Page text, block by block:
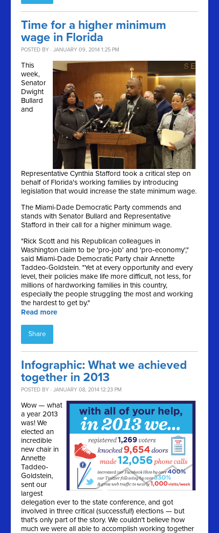
Time for a higher minimum
wage in Florida
POSTED BY · JANUARY 09, 2014 1:25 PM
This
week,
Senator
Dwight
Bullard
and
Representative Cynthia Stafford took a critical step on
behalf of Florida's working families by introducing
legislation that would increase the state minimum wage.
The Miami-Dade Democratic Party commends and
stands with Senator Bullard and Representative
Stafford in their call for a higher minimum wage.
"Rick Scott and his Republican colleagues in
Washington claim to be 'pro-job' and 'pro-economy',"
said Miami-Dade Democratic Party chair Annette
Taddeo-Goldstein. "Yet at every opportunity and every
level, their policies make life more difficult, not less, for
millions of hardworking families in this country,
especially the people struggling the most and working
the hardest to get by."
Read more
Share
Infographic: What we achieved
together in 2013
POSTED BY · JANUARY 08, 2014 12:23 PM
Wow — what
a year 2013
was! We
elected an
incredible
new chair in
Annette
Taddeo-
Goldstein,
sent our
largest
delegation ever to the state conference, and got
involved in three critical (successful!) elections — but
that's only part of the story. We couldn't believe how
much we were all able to accomplish working together